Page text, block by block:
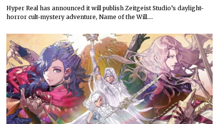
Hyper Real has announced it will publish Zeitgeist Studio’s daylight-
horror cult-mystery adventure, Name of the Will.…